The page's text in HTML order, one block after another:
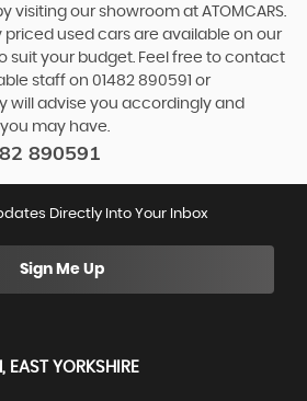
visiting our showroom at ATOMCARS.
used cars are available on our
suit your budget. Feel free to contact
staff on 01482 890591 or
will advise you accordingly and
may have.
890591
Directly Into Your Inbox
Sign Me Up
EAST YORKSHIRE